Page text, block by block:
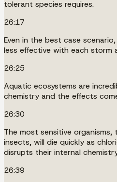
tolerant species requires.
26:17
Even in the best case
less effective with each storm
26:25
Aquatic ecosystems are
chemistry and the effects
26:30
The most sensitive
insects, will die quickly as
disrupts their internal
26:39